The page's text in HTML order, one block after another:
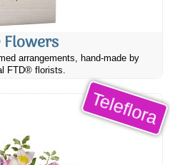
arrangements, hand-made by
FTD® florists.
Teleflora